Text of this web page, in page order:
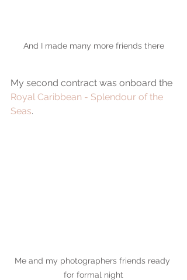
And I made many more friends there
My second contract was onboard the
Royal Caribbean - Splendour of the
Seas.
Me and my photographers friends ready
for formal night